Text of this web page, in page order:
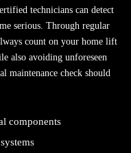
technicians can detect
serious. Through regular
count on your home lift
also avoiding unforeseen
maintenance check should
components